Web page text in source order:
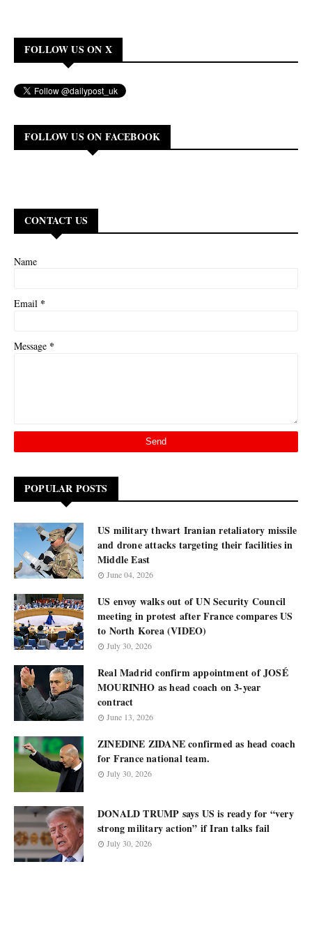
FOLLOW US ON X
FOLLOW US ON FACEBOOK
CONTACT US
Name
Email *
Message *
POPULAR POSTS
US military thwart Iranian retaliatory missile
and drone attacks targeting their facilities in
Middle East
June 04, 2026
US envoy walks out of UN Security Council
meeting in protest after France compares US
to North Korea (VIDEO)
July 30, 2026
Real Madrid confirm appointment of JOSÉ
MOURINHO as head coach on 3-year
contract
June 13, 2026
ZINEDINE ZIDANE confirmed as head coach
for France national team.
July 30, 2026
DONALD TRUMP says US is ready for “very
strong military action” if Iran talks fail
July 30, 2026